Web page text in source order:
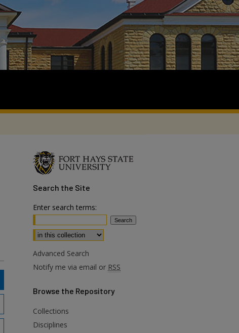
Search the Site
Enter search terms:
Select context to search:
Advanced Search
Notify me via email or RSS
Browse the Repository
Collections
Disciplines